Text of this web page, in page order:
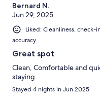
Bernard N.
Jun 29, 2025
Liked: Cleanliness,
accuracy
Great spot
Clean, Comfortable and
staying.
Stayed 4 nights in Jun 2025